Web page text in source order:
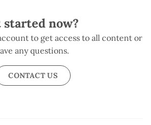
started now?
to get access to all content or
any questions.
CONTACT US